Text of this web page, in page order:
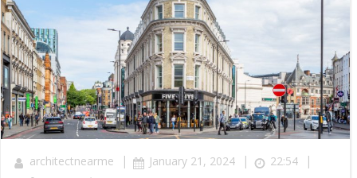
architectnearme | January 21, 2024 | 22:54 |